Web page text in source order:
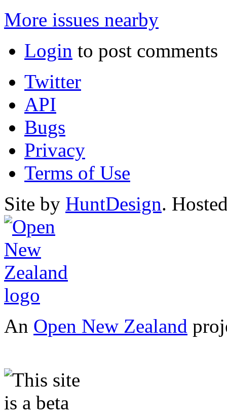
More issues nearby
Login to post comments
Twitter
API
Bugs
Privacy
Terms of Use
Site by HuntDesign.
An Open New Zealand